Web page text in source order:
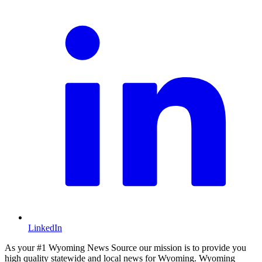
LinkedIn
As your #1 Wyoming News Source our mission is to provide you
high quality statewide and local news for Wyoming. Wyoming